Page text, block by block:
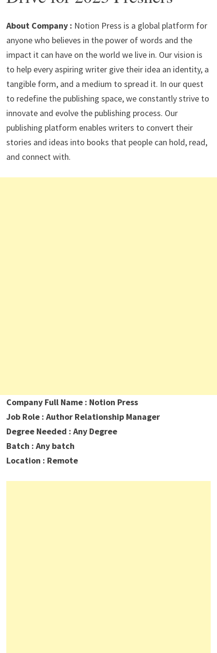
p
p
m o
k
n
About Company : Notion Press is a global platform for
anyone who believes in the power of words and the
impact it can have on the world we live in. Our vision is
to help every aspiring writer give their idea an identity, a
tangible form, and a medium to spread it. In our quest
to redefine the publishing space, we constantly strive to
innovate and evolve the publishing process. Our
publishing platform enables writers to convert their
stories and ideas into books that people can hold, read,
and connect with.
Company Full Name : Notion Press
Job Role : Author Relationship Manager
Degree Needed : Any Degree
Batch : Any batch
Location : Remote